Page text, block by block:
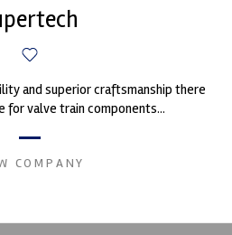
and superior craftsmanship there
for valve train components...
COMPANY